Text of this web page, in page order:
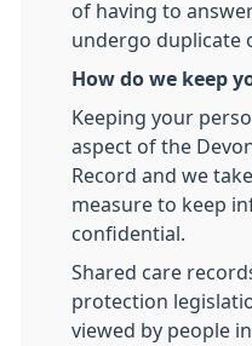
of having to
undergo duplicate
How do we keep
Keeping your
aspect of the
Record and we
measure to keep
confidential.
Shared care
protection
viewed by people